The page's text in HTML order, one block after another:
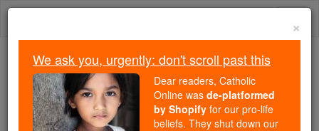
Skip
Trending:
Daily Reading for Thursday, October ...
Today's Reading
The Mysteries of the Rosary
×
We ask you, urgently: don't scroll past this
Dear readers, Catholic
Online was de-platformed
by Shopify for our pro-life
beliefs. They shut down our